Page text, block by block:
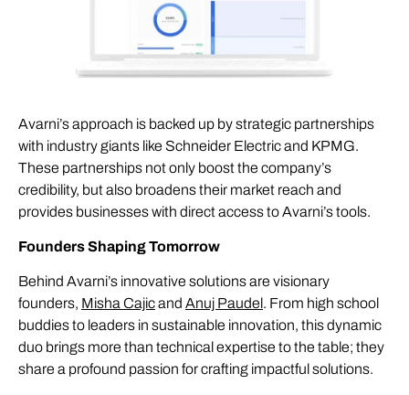
Avarni’s approach is backed up by strategic partnerships
with industry giants like Schneider Electric and KPMG.
These partnerships not only boost the company’s
credibility, but also broadens their market reach and
provides businesses with direct access to Avarni’s tools.
Founders Shaping Tomorrow
Behind Avarni’s innovative solutions are visionary
founders, Misha Cajicand Anuj Paudel . From high school
buddies to leaders in sustainable innovation, this dynamic
duo brings more than technical expertise to the table; they
share a profound passion for crafting impactful solutions.